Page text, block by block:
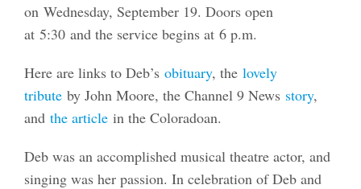
on Wednesday, September 19. Doors open
at 5:30 and the service begins at 6 p.m.
Here are links to Deb’s obituary, the lovely
tribute by John Moore, the Channel 9 News story,
and the article in the Coloradoan.
Deb was an accomplished musical theatre actor, and
singing was her passion. In celebration of Deb and